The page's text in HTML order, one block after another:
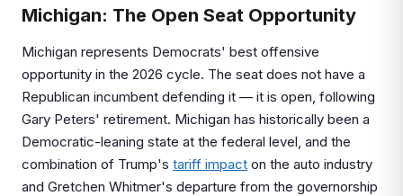
Michigan: The Open Seat Opportunity
Michigan represents Democrats' best offensive
opportunity in the 2026 cycle. The seat does not have a
Republican incumbent defending it — it is open, following
Gary Peters' retirement. Michigan has historically been a
Democratic-leaning state at the federal level, and the
combination of Trump's tariff impact on the auto industry
and Gretchen Whitmer's departure from the governorship